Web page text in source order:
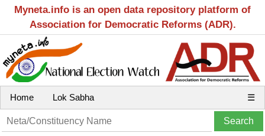
Myneta.info is an open data repository platform of
Association for Democratic Reforms (ADR).
Home Lok Sabha ☰